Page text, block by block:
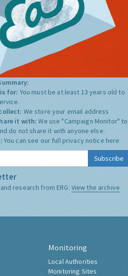
for: You must be at least 13 years old to
We store your email address
it with:We use "Campaign Monitor" to
do not share it with anyone else.
You can see our full privacy notice here
Subscribe
research from ERG: View the archive
Monitoring
Local Authorities
Monitoring Sites